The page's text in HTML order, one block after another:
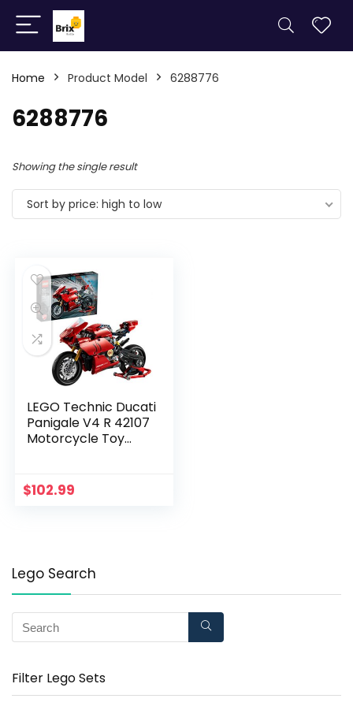
Home Product Model 6288776
6288776
Showing the single result
Sort by price: high to low
LEGO Technic Ducati
Panigale V4 R 42107
Motorcycle Toy
Featuring Gearbox
and Suspension, New
$102.99
Lego Search
Filter Lego Sets